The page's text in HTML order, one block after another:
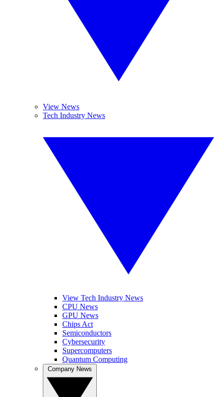
View News
Tech Industry News
View Tech Industry News
CPU News
GPU News
Chips Act
Semiconductors
Cybersecurity
Supercomputers
Quantum Computing